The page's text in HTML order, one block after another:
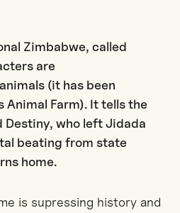
Zimbabwe, called
are
(it has been
Animal Farm). It tells the
Destiny, who left Jidada
beating from state
home.
is supressing history and